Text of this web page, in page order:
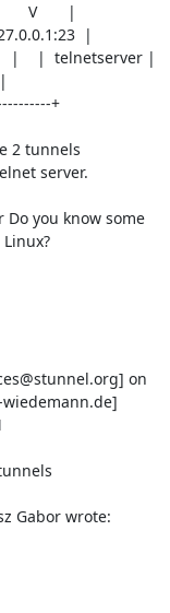
2 tunnels
server.
you know some
] on
]
Gabor wrote: